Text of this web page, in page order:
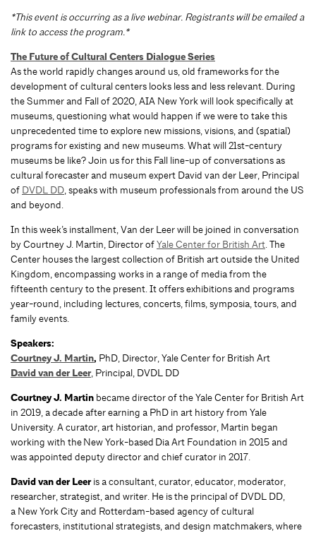
*This event is occurring as a live webinar. Registrants will be emailed a
link to access the program.*
The Future of Cultural Centers Dialogue Series
As the world rapidly changes around us, old frameworks for the
development of cultural centers looks less and less relevant. During
the Summer and Fall of 2020, AIA New York will look specifically at
museums, questioning what would happen if we were to take this
unprecedented time to explore new missions, visions, and (spatial)
programs for existing and new museums. What will 21st-century
museums be like? Join us for this Fall line-up of conversations as
cultural forecaster and museum expert David van der Leer, Principal
of DVDL DD, speaks with museum professionals from around the US
and beyond.
In this week’s installment, Van der Leer will be joined in conversation
by Courtney J. Martin, Director ofYale Center for British Art. The
Center houses the largest collection of British art outside the United
Kingdom, encompassing works in a range of media from the
fifteenth century to the present. It offers exhibitions and programs
year-round, including lectures, concerts, films, symposia, tours, and
family events.
Speakers:
Courtney J. Martin, PhD, Director, Yale Center for British Art
David van der Leer, Principal, DVDL DD
Courtney J. Martin became director of the Yale Center for British Art
in 2019, a decade after earning a PhD in art history from Yale
University. A curator, art historian, and professor, Martin began
working with the New York-based Dia Art Foundation in 2015 and
was appointed deputy director and chief curator in 2017.
David van der Leeris a consultant, curator, educator, moderator,
researcher, strategist, and writer. He is the principal of DVDL DD,
a New York City and Rotterdam-based agency of cultural
forecasters, institutional strategists, and design matchmakers, where